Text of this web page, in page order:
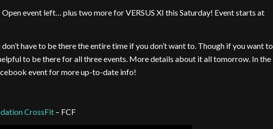
event left… plus two more for VERSUS XI this Saturday! Event starts at
don’t have to be there the entire time if you don’t want to. Though if you want to
to be there for all three events. More details about it all tomorrow. In the
event for more up-to-date info!
CrossFit – FCF